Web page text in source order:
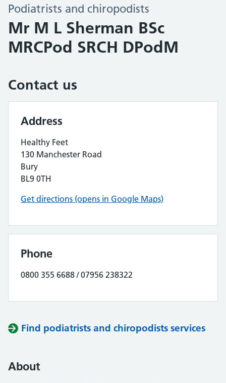
Podiatrists and chiropodists
Mr M L Sherman BSc
MRCPod SRCH DPodM
Contact us
Address
Healthy Feet
130 Manchester Road
Bury
BL9 0TH
Get directions (opens in Google Maps)
Phone
0800 355 6688 / 07956 238322
Find podiatrists and chiropodists services
About